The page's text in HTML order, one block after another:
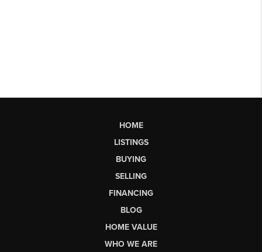
HOME
LISTINGS
BUYING
SELLING
FINANCING
BLOG
HOME VALUE
WHO WE ARE